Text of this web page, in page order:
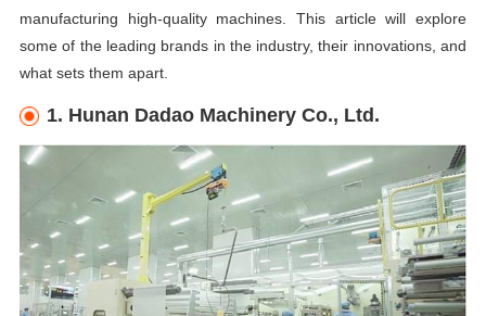
manufacturing high-quality machines. This article will explore
some of the leading brands in the industry, their innovations, and
what sets them apart.
1. Hunan Dadao Machinery Co., Ltd.